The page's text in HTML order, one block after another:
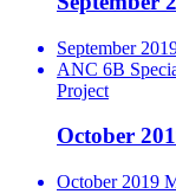
September
ANC 6B
Project
October
October 2019